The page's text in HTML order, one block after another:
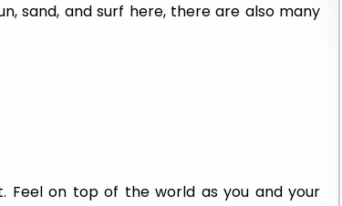
sand, and surf here, there are also many
Feel on top of the world as you and your